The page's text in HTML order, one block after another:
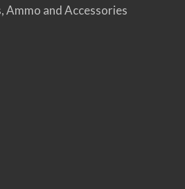
Ammo and Accessories